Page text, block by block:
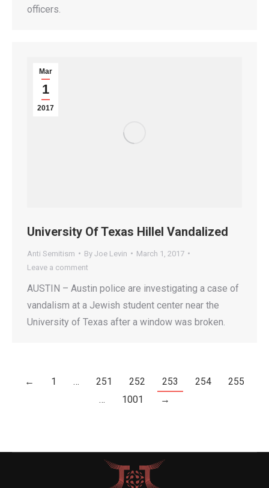
officers.
Mar
1
2017
University Of Texas Hillel Vandalized
Anti Semitism By Joe Levin
March 1, 2017
Leave a comment
AUSTIN – Austin police are investigating a case of
vandalism at a Jewish student center near the
University of Texas after a window was broken.
← 1 … 251 252 253 254
255
…
1001 →